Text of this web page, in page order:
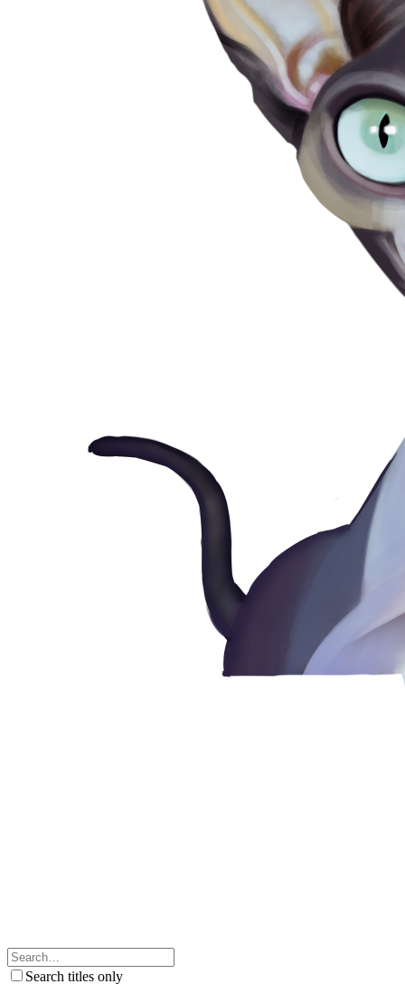
Search titles only